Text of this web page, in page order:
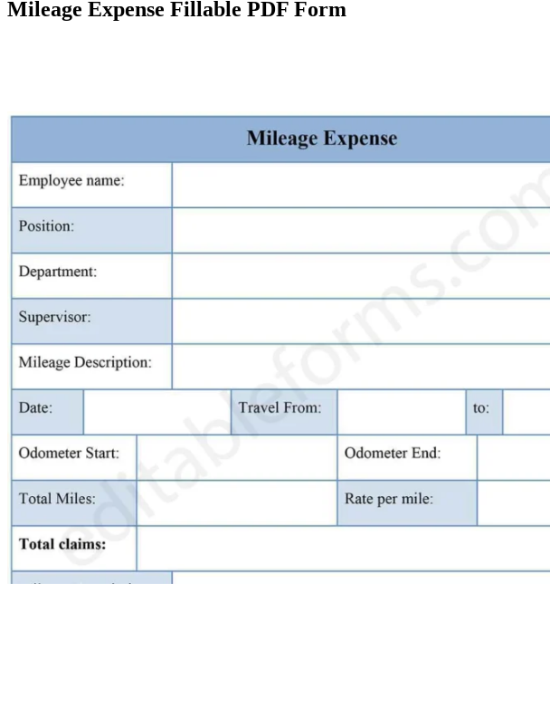
Mileage Expense Fillable PDF Form